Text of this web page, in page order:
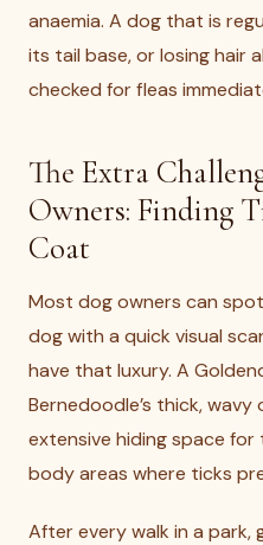
anaemia. A dog that is
its tail base, or losing hair
checked for fleas
The Extra
Owners: Finding
Coat
Most dog owners can
dog with a quick visual
have that luxury. A
Bernedoodle’s thick,
extensive hiding space
body areas where ticks
After every walk in a park,